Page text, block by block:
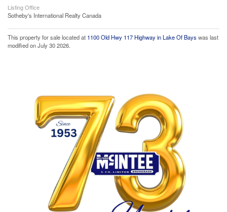
Listing Office
Sotheby's International Realty Canada
This property for sale located at 1100 Old Hwy 117 Highway in Lake Of Bays was last
modified on July 30 2026.